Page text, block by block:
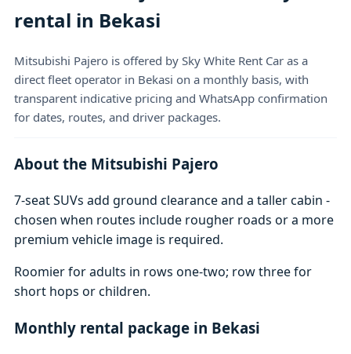
rental in Bekasi
Mitsubishi Pajero is offered by Sky White Rent Car as a
direct fleet operator in Bekasi on a monthly basis, with
transparent indicative pricing and WhatsApp confirmation
for dates, routes, and driver packages.
About the Mitsubishi Pajero
7-seat SUVs add ground clearance and a taller cabin -
chosen when routes include rougher roads or a more
premium vehicle image is required.
Roomier for adults in rows one-two; row three for
short hops or children.
Monthly rental package in Bekasi